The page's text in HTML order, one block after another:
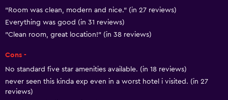
Disabled access
Roll-in shower
Accessible parking
Adapted bath
"Room was clean, modern and nice." (in 27 reviews)
Everything was good (in 31 reviews)
"Clean room, great location!" (in 38 reviews)
Cons -
No standard five star amenities available. (in 18 reviews)
never seen this kinda exp even in a worst hotel i visited. (in 27
reviews)